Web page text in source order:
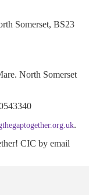
Somerset, BS23
North Somerset
.
CIC by email